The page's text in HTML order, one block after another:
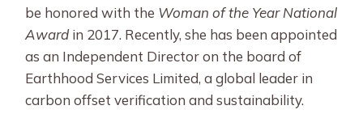
be honored with the Woman of the Year National
Award in 2017. Recently, she has been appointed
as an Independent Director on the board of
Earthhood Services Limited, a global leader in
carbon offset verification and sustainability.